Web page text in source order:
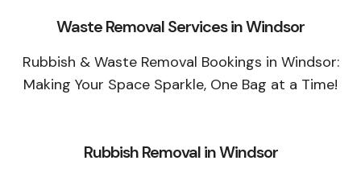
Waste Removal Services in Windsor
Rubbish & Waste Removal Bookings in Windsor:
Making Your Space Sparkle, One Bag at a Time!
Rubbish Removal in Windsor